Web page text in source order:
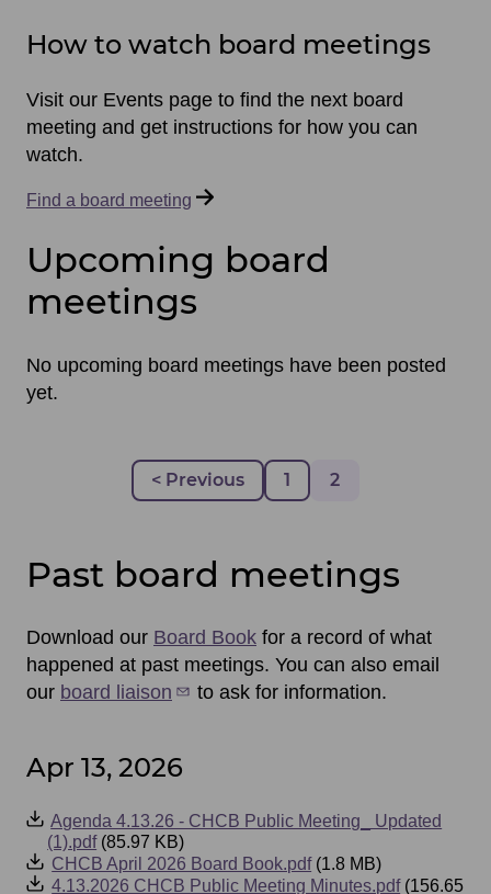
How to watch board meetings
Visit our Events page to find the next board
meeting and get instructions for how you can
watch.
Find a board meeting
Upcoming board
meetings
No upcoming board meetings have been posted
yet.
Pagination Previous page
< Previous Page
1 Page
2
Past board meetings
Download our Board Book for a record of what
happened at past meetings. You can also email
our board liaison to ask for information.
Apr 13, 2026
Event
Files
Agenda 4.13.26 - CHCB Public Meeting_ Updated
(1).pdf (85.97 KB)
CHCB April 2026 Board Book.pdf (1.8 MB)
4.13.2026 CHCB Public Meeting Minutes.pdf (156.65